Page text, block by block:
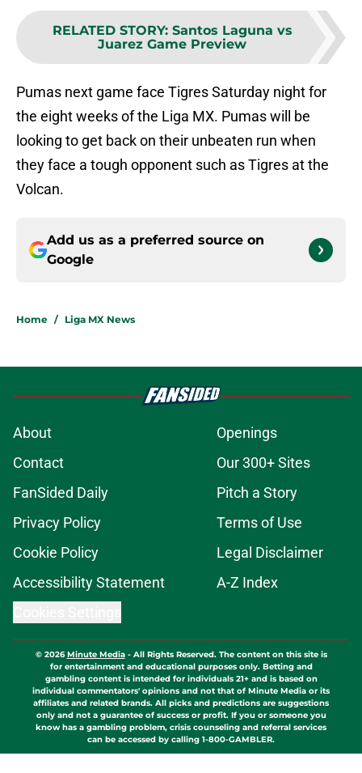
RELATED STORY: Santos Laguna vs
Juarez Game Preview
Pumas next game face Tigres Saturday night for
the eight weeks of the Liga MX. Pumas will be
looking to get back on their unbeaten run when
they face a tough opponent such as Tigres at the
Volcan.
Add us as a preferred source on
Google
Home / Liga MX News
About
Openings
Contact
Our 300+ Sites
FanSided Daily
Pitch a Story
Privacy Policy
Terms of Use
Cookie Policy
Legal Disclaimer
Accessibility Statement
A-Z Index
© 2026Minute Media- All Rights Reserved. The content on this site is
for entertainment and educational purposes only. Betting and
gambling content is intended for individuals 21+ and is based on
individual commentators' opinions and not that of Minute Media or its
affiliates and related brands. All picks and predictions are suggestions
only and not a guarantee of success or profit. If you or someone you
know has a gambling problem, crisis counseling and referral services
can be accessed by calling 1-800-GAMBLER.